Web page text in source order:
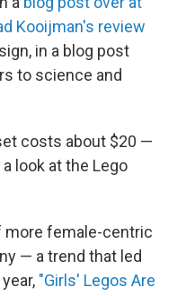
Kooijman's review
in a blog post
to science and
costs about $20 —
a look at the Lego
more female-centric
— a trend that led
"Girls' Legos Are